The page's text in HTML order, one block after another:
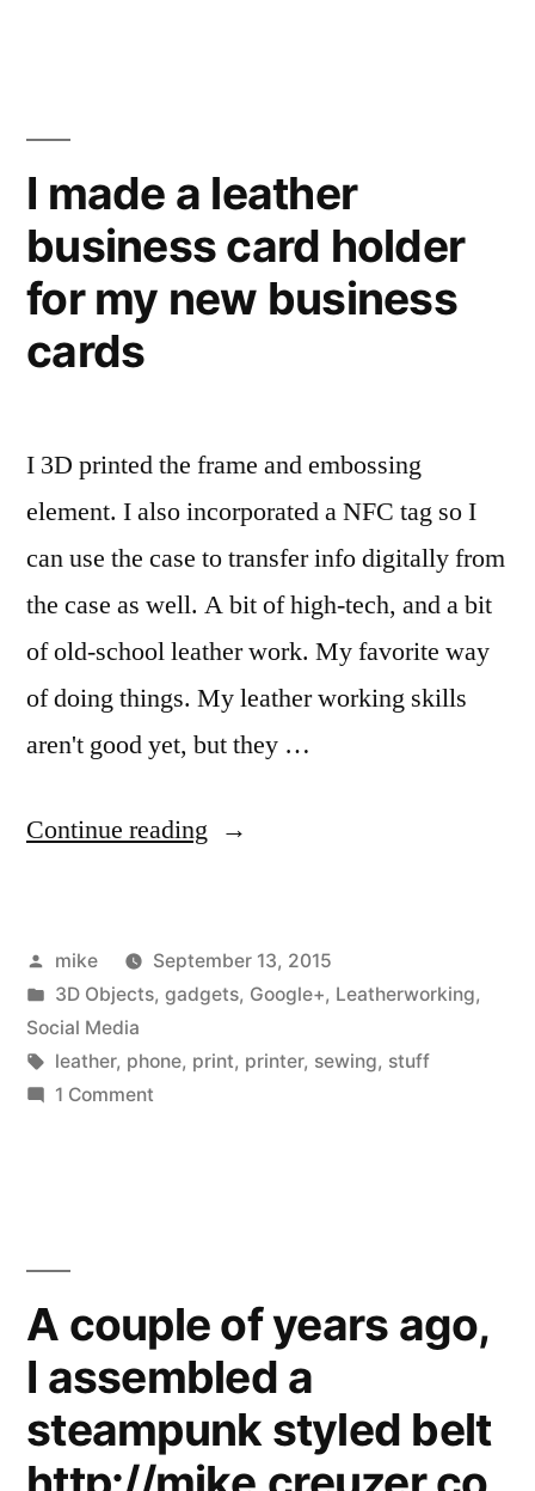
I made a leather
business card holder
for my new business
cards
I 3D printed the frame and embossing
element. I also incorporated a NFC tag so I
can use the case to transfer info digitally from
the case as well. A bit of high-tech, and a bit
of old-school leather work. My favorite way
of doing things. My leather working skills
aren't good yet, but they …
Continue reading “I
leather
business
card
cards”
Posted
by
mike
September 13, 2015
Posted
in
3D Objects, gadgets, Google+, Leatherworking,
Social Media
Tags:
leather, phone, print, printer, sewing, stuff
1 Commenton
holder
my
new
business
A couple of years ago,
I assembled a
steampunk styled belt